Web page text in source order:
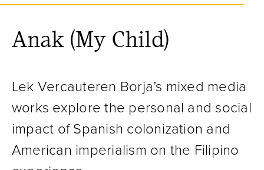
Anak (My Child)
Lek Vercauteren Borja’s mixed media
works explore the personal and social
impact of Spanish colonization and
American imperialism on the Filipino